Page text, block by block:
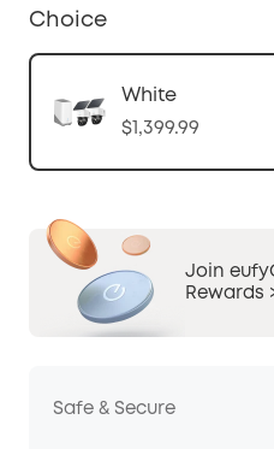
Choice
White
$1,399.99
Join
Rewards
Safe & Secure